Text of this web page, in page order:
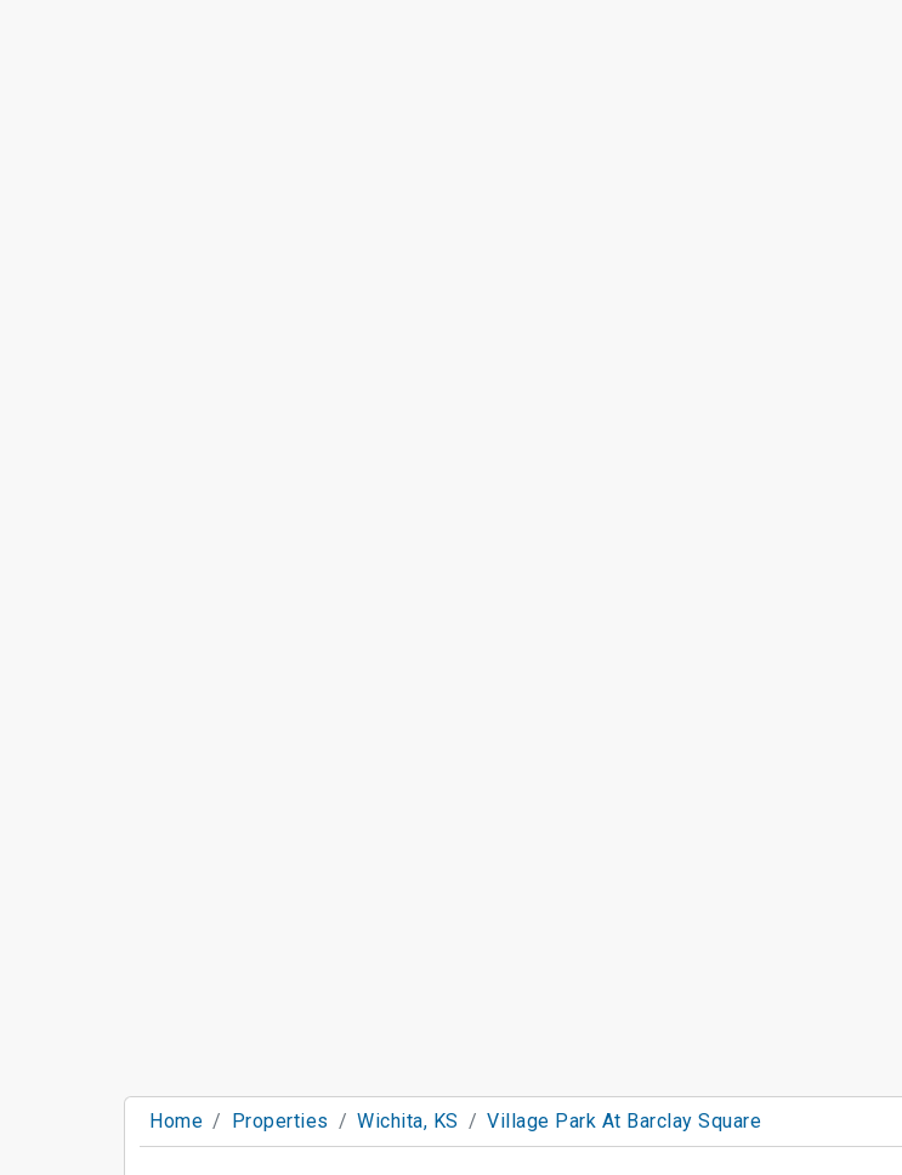
Home Properties Wichita, KS Village Park At Barclay Square